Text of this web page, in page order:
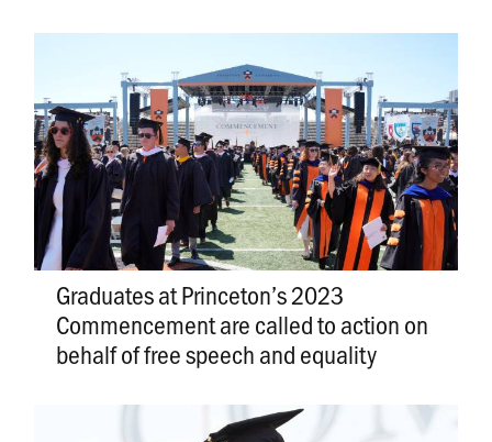
Graduates at Princeton’s 2023
Commencement are called to action on
behalf of free speech and equality